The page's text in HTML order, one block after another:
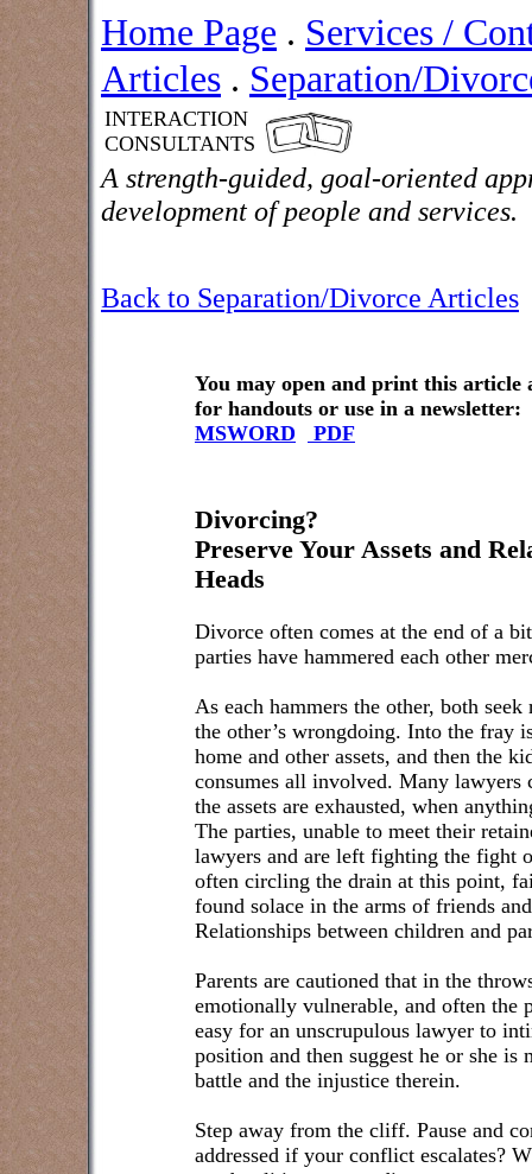
Home Page . Services /
Articles . Separation/
INTERACTION
CONSULTANTS
A strength-guided, goal-oriented
development of people and services.
Back to Separation/Divorce Articles
You may open and print this article
for handouts or use in a newsletter:
MSWORD
PDF
Divorcing?
Preserve Your Assets and
Heads
Divorce often comes at the end of a
parties have hammered each other
As each hammers the other, both
the other’s wrongdoing. Into the fray
home and other assets, and then the
consumes all involved. Many lawyers
the assets are exhausted, when
The parties, unable to meet their
lawyers and are left fighting the fight
often circling the drain at this point,
found solace in the arms of friends
Relationships between children and
Parents are cautioned that in the
emotionally vulnerable, and often the
easy for an unscrupulous lawyer to
position and then suggest he or she
battle and the injustice therein.
Step away from the cliff. Pause and
addressed if your conflict escalates?